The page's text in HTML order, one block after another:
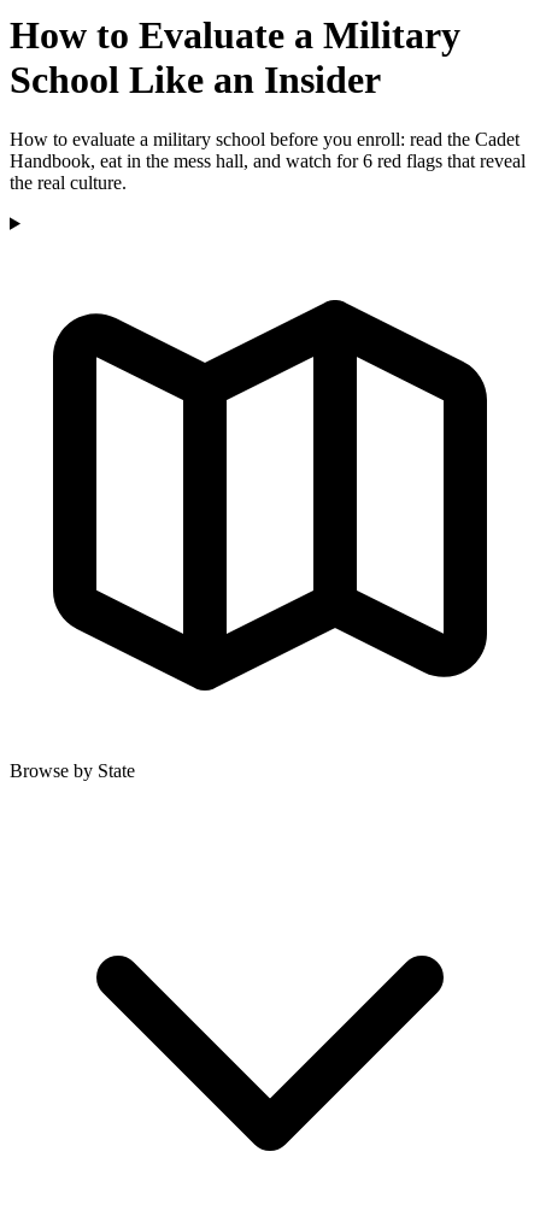
How to Evaluate a Military
School Like an Insider
How to evaluate a military school before you enroll: read the Cadet
Handbook, eat in the mess hall, and watch for 6 red flags that reveal
the real culture.
Browse by State